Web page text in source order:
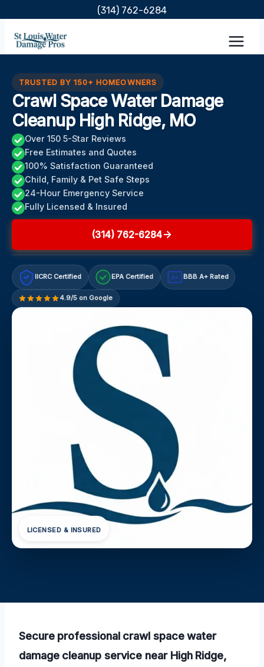
content
(314) 762-6284
TRUSTED BY 150+ HOMEOWNERS
Crawl Space Water Damage
Cleanup High Ridge, MO
Over 150 5-Star Reviews
Free Estimates and Quotes
100% Satisfaction Guaranteed
Child, Family & Pet Safe Steps
24-Hour Emergency Service
Fully Licensed & Insured
(314) 762-6284
IICRC Certified EPA Certified A+ BBB A+ Rated
4.9/5 on Google
LICENSED & INSURED
Secure professional crawl space water
damage cleanup service near High Ridge,